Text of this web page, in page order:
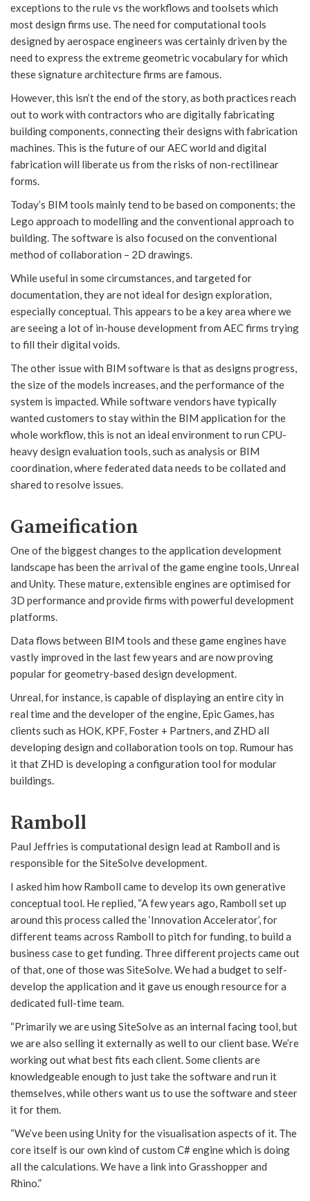
exceptions to the rule vs the workflows and toolsets which
most design firms use. The need for computational tools
designed by aerospace engineers was certainly driven by the
need to express the extreme geometric vocabulary for which
these signature architecture firms are famous.
However, this isn’t the end of the story, as both practices reach
out to work with contractors who are digitally fabricating
building components, connecting their designs with fabrication
machines. This is the future of our AEC world and digital
fabrication will liberate us from the risks of non-rectilinear
forms.
Today’s BIM tools mainly tend to be based on components; the
Lego approach to modelling and the conventional approach to
building. The software is also focused on the conventional
method of collaboration – 2D drawings.
While useful in some circumstances, and targeted for
documentation, they are not ideal for design exploration,
especially conceptual. This appears to be a key area where we
are seeing a lot of in-house development from AEC firms trying
to fill their digital voids.
The other issue with BIM software is that as designs progress,
the size of the models increases, and the performance of the
system is impacted. While software vendors have typically
wanted customers to stay within the BIM application for the
whole workflow, this is not an ideal environment to run CPU-
heavy design evaluation tools, such as analysis or BIM
coordination, where federated data needs to be collated and
shared to resolve issues.
Gameification
One of the biggest changes to the application development
landscape has been the arrival of the game engine tools, Unreal
and Unity. These mature, extensible engines are optimised for
3D performance and provide firms with powerful development
platforms.
Data flows between BIM tools and these game engines have
vastly improved in the last few years and are now proving
popular for geometry-based design development.
Unreal, for instance, is capable of displaying an entire city in
real time and the developer of the engine, Epic Games, has
clients such as HOK, KPF, Foster + Partners, and ZHD all
developing design and collaboration tools on top. Rumour has
it that ZHD is developing a configuration tool for modular
buildings.
Ramboll
Paul Jeffries is computational design lead at Ramboll and is
responsible for the SiteSolve development.
I asked him how Ramboll came to develop its own generative
conceptual tool. He replied, “A few years ago, Ramboll set up
around this process called the ‘Innovation Accelerator’, for
different teams across Ramboll to pitch for funding, to build a
business case to get funding. Three different projects came out
of that, one of those was SiteSolve. We had a budget to self-
develop the application and it gave us enough resource for a
dedicated full-time team.
“Primarily we are using SiteSolve as an internal facing tool, but
we are also selling it externally as well to our client base. We’re
working out what best fits each client. Some clients are
knowledgeable enough to just take the software and run it
themselves, while others want us to use the software and steer
it for them.
“We’ve been using Unity for the visualisation aspects of it. The
core itself is our own kind of custom C# engine which is doing
all the calculations. We have a link into Grasshopper and
Rhino.”